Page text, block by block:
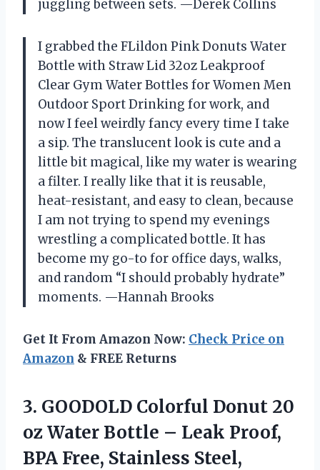
juggling between sets. —Derek Collins
I grabbed the FLildon Pink Donuts Water
Bottle with Straw Lid 32oz Leakproof
Clear Gym Water Bottles for Women Men
Outdoor Sport Drinking for work, and
now I feel weirdly fancy every time I take
a sip. The translucent look is cute and a
little bit magical, like my water is wearing
a filter. I really like that it is reusable,
heat-resistant, and easy to clean, because
I am not trying to spend my evenings
wrestling a complicated bottle. It has
become my go-to for office days, walks,
and random “I should probably hydrate”
moments. —Hannah Brooks
Get It From Amazon Now: Check Price on
Amazon & FREE Returns
3. GOODOLD Colorful Donut 20
oz Water Bottle – Leak Proof,
BPA Free, Stainless Steel,